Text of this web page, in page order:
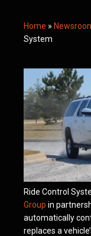
Home »
System
Ride Control
Group in
automatically
replaces a